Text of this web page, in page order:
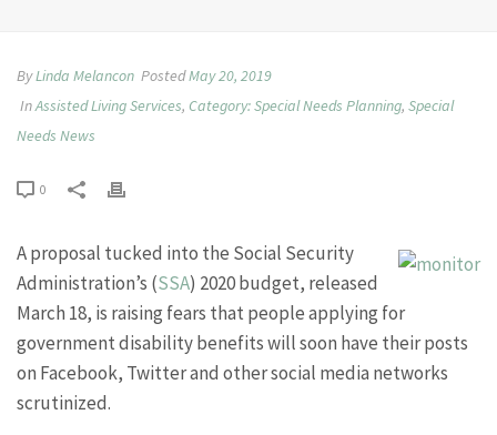
ByLinda Melancon PostedMay 20, 2019
InAssisted Living Services, Category: Special Needs Planning, Special
Needs News
0
A proposal tucked into the Social Security
Administration’s (SSA) 2020 budget, released
March 18, is raising fears that people applying for
government disability benefits will soon have their posts
on Facebook, Twitter and other social media networks
scrutinized.